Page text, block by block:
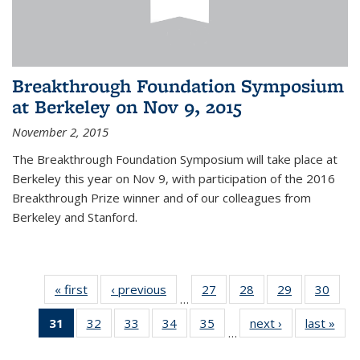
Breakthrough Foundation Symposium
at Berkeley on Nov 9, 2015
November 2, 2015
The Breakthrough Foundation Symposium will take place at
Berkeley this year on Nov 9, with participation of the 2016
Breakthrough Prize winner and of our colleagues from
Berkeley and Stanford.
« first News‹ previous
…
27
of 49
News
28
of 49
News
29
of 49
News
30
31
of 49
News
32
of 49
News
33
of 49
News
34 of 49
News
35
News
…
next › Newslast »